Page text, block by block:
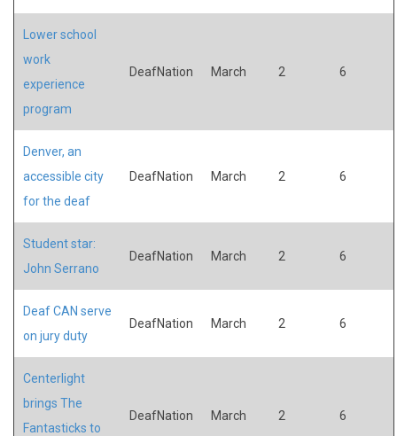
Lower school
work
experience
program
DeafNation March 2 6
Denver, an
accessible city
for the deaf
DeafNation March 2 6
Student star:
John Serrano
DeafNation March 2 6
Deaf CAN serve
on jury duty
DeafNation March 2 6
Centerlight
brings The
Fantasticks to
DeafNation March 2 6